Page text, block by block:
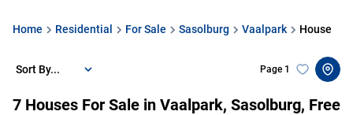
Home Residential For Sale Sasolburg Vaalpark House
7 Houses For Sale in Vaalpark, Sasolburg, Free
Page 1
Sort By...